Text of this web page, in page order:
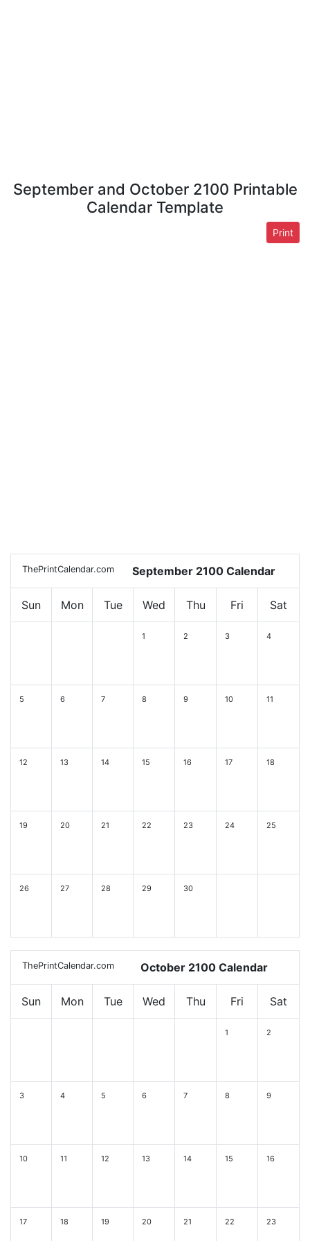
September and October 2100 Printable
Calendar Template
Print
ThePrintCalendar.com September 2100 Calendar
Sun Mon Tue Wed Thu Fri Sat
1 2 3 4
5 6 7 8 9 10 11
12 13 14 15 16 17 18
19 20 21 22 23 24 25
26 27 28 29 30
ThePrintCalendar.com October 2100 Calendar
Sun Mon Tue Wed Thu Fri Sat
1 2
3 4 5 6 7 8 9
10 11 12 13 14 15 16
17 18 19 20 21 22 23